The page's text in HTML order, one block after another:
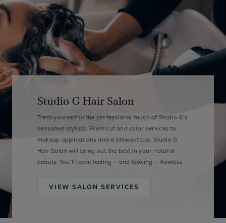
Studio G Hair Salon
Treat yourself to the professional touch of Studio G’s
seasoned stylists. From cut and color services to
makeup applications and a blowout bar, Studio G
Hair Salon will bring out the best in your natural
beauty. You’ll leave feeling — and looking — flawless.
VIEW SALON SERVICES